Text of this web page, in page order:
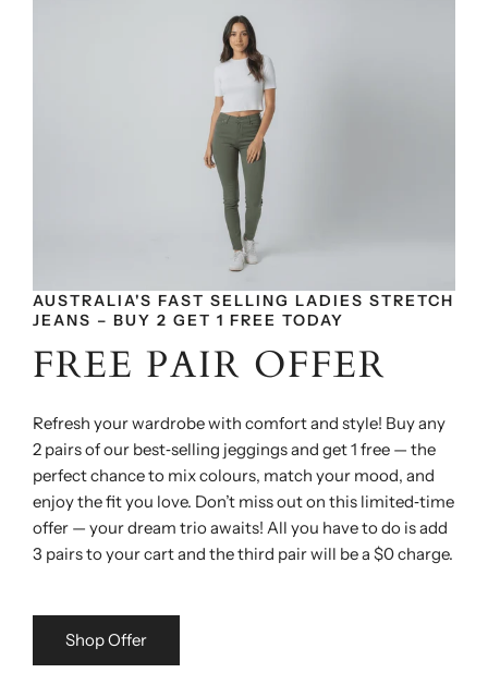
AUSTRALIA'S FAST SELLING LADIES STRETCH
JEANS – BUY 2 GET 1 FREE TODAY
FREE PAIR OFFER
Refresh your wardrobe with comfort and style! Buy any
2 pairs of our best‑selling jeggings and get 1 free — the
perfect chance to mix colours, match your mood, and
enjoy the fit you love. Don’t miss out on this limited‑time
offer — your dream trio awaits! All you have to do is add
3 pairs to your cart and the third pair will be a $0 charge.
Shop Offer